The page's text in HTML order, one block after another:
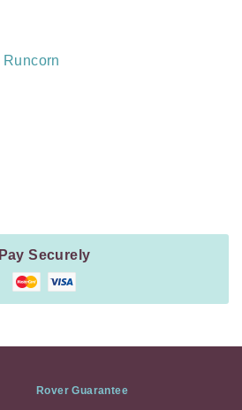
Runcorn
Pay Securely
Rover Guarantee